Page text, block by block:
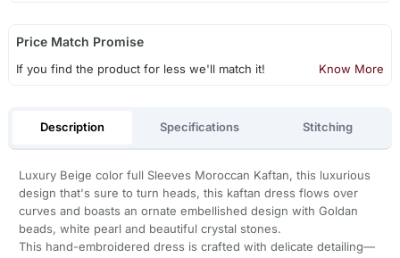
Price Match Promise
If you find the product for less we'll match it! Know More
Description Specifications Stitching
Luxury Beige color full Sleeves Moroccan Kaftan, this luxurious
design that's sure to turn heads, this kaftan dress flows over
curves and boasts an ornate embellished design with Goldan
beads, white pearl and beautiful crystal stones.
This hand-embroidered dress is crafted with delicate detailing—